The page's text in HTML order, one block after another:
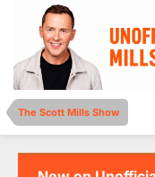
The Scott Mills Show